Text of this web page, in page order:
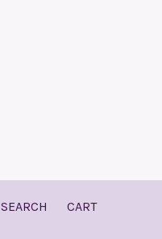
SEARCH CART